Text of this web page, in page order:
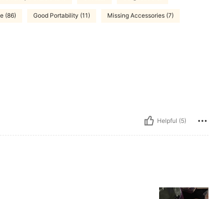
(86) Good Portability (11) Missing Accessories (7)
Helpful (5)